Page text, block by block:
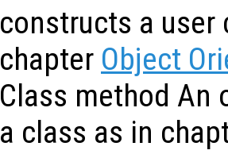
constructs a user
chapter Object
Class method An
a class as in